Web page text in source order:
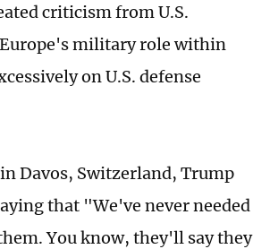
criticism from U.S.
military role within
on U.S. defense
Davos, Switzerland, Trump
that "We've never needed
You know, they'll say they